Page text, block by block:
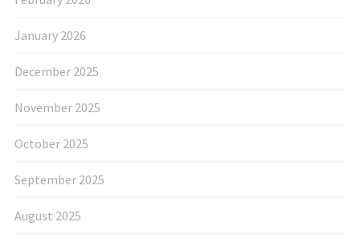
January 2026
December 2025
November 2025
October 2025
September 2025
August 2025